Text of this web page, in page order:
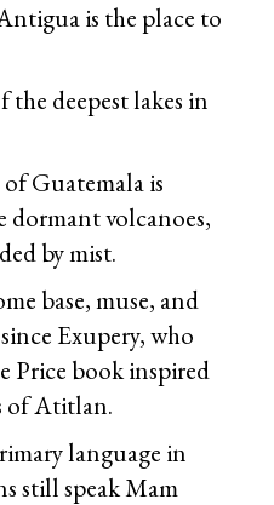
is the place to
the deepest lakes in
Guatemala is
dormantvolcanoes,
by mist.
base, muse, and
Exupery, who
Price book inspired
of Atitlan.
language in
still speak Mam